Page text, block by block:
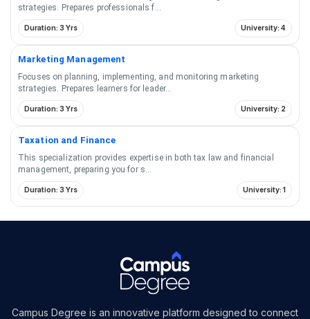
strategies. Prepares professionals f
Duration: 3 Yrs University: 4
Marketing Management
Focuses on planning, implementing, and monitoring marketing
strategies. Prepares learners for leader...
Duration: 3 Yrs University: 2
Taxation and Finance
This specialization provides expertise in both tax law and financial
management, preparing you for s
Duration: 3 Yrs University: 1
Campus Degree is an innovative platform designed to connect